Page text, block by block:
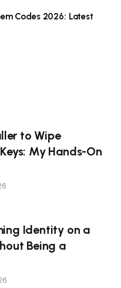
Codes 2026: Latest
to Wipe
My Hands-On
Identity on a
Being a